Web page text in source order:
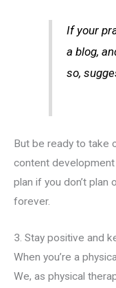
If your
a blog,
so,
But be ready to take
content
plan if you don’t
forever.
3. Stay positive and
When you’re a
We, as physical